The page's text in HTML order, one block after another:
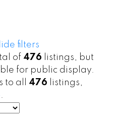
filters
of 476 listings, but
for public display.
to all 476 listings,
.